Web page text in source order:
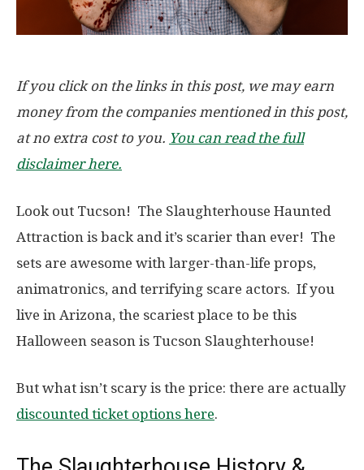
If you click on the links in this post, we may earn
money from the companies mentioned in this post,
at no extra cost to you. You can read the full
disclaimer here.
Look out Tucson! The Slaughterhouse Haunted
Attraction is back and it’s scarier than ever! The
sets are awesome with larger-than-life props,
animatronics, and terrifying scare actors. If you
live in Arizona, the scariest place to be this
Halloween season is Tucson Slaughterhouse!
But what isn’t scary is the price: there are actually
discounted ticket options here.